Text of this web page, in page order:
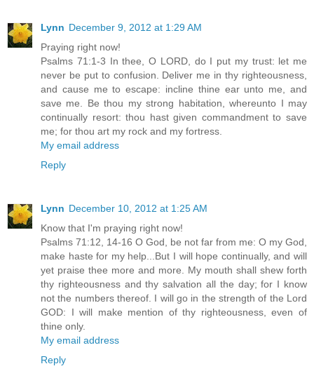
Lynn December 9, 2012 at 1:29 AM
Praying right now!
Psalms 71:1-3 In thee, O LORD, do I put my trust: let me
never be put to confusion. Deliver me in thy righteousness,
and cause me to escape: incline thine ear unto me, and
save me. Be thou my strong habitation, whereunto I may
continually resort: thou hast given commandment to save
me; for thou art my rock and my fortress.
My email address
Reply
Lynn December 10, 2012 at 1:25 AM
Know that I'm praying right now!
Psalms 71:12, 14-16 O God, be not far from me: O my God,
make haste for my help...But I will hope continually, and will
yet praise thee more and more. My mouth shall shew forth
thy righteousness and thy salvation all the day; for I know
not the numbers thereof. I will go in the strength of the Lord
GOD: I will make mention of thy righteousness, even of
thine only.
My email address
Reply